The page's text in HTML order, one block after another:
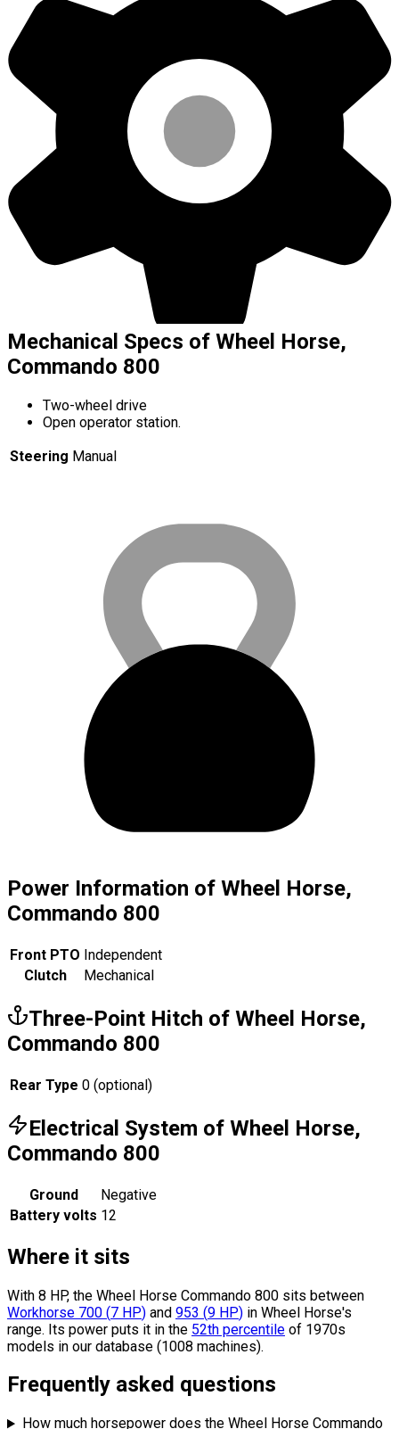
Mechanical Specs of Wheel Horse,
Commando 800
Two-wheel drive
Open operator station.
Steering Manual
Power Information of Wheel Horse,
Commando 800
Front PTO Independent
Clutch
Mechanical
Three-Point Hitch of Wheel Horse,
Commando 800
Rear Type 0 (optional)
Electrical System of Wheel Horse,
Commando 800
Ground
Negative
Battery volts 12
Where it sits
With 8 HP, the Wheel Horse Commando 800 sits between
Workhorse 700 (7 HP) and 953 (9 HP) in Wheel Horse's
range. Its power puts it in the 52th percentile of 1970s
models in our database (1008 machines).
Frequently asked questions
How much horsepower does the Wheel Horse Commando